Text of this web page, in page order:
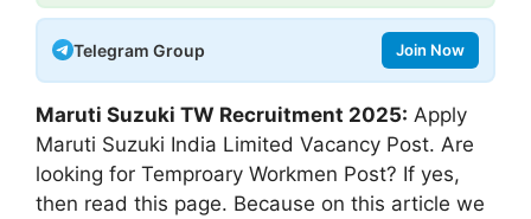
Telegram Group Join Now
Maruti Suzuki TW Recruitment 2025: Apply
Maruti Suzuki India Limited Vacancy Post. Are
looking for Temproary Workmen Post? If yes,
then read this page. Because on this article we